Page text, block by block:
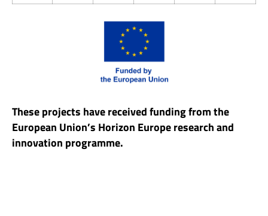
These projects have received funding from the
European Union’s Horizon Europe research and
innovation programme.